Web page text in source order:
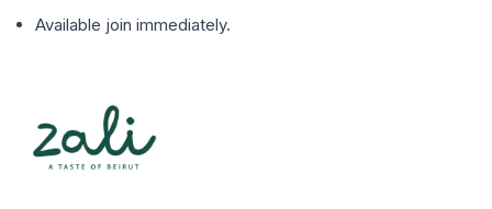
Available join immediately.